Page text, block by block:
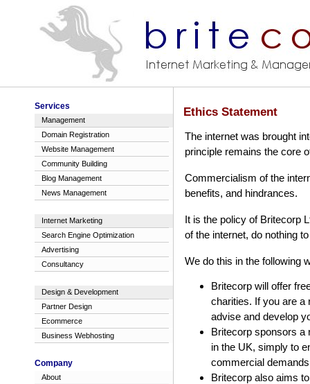
Ethics Statement
The internet was brought
principle remains the core
Commercialism of the
benefits, and hindrances.
It is the policy of Britecorp
of the internet, do nothing
We do this in the following
Britecorp will offer
charities. If you are a
advise and develop
Britecorp sponsors a
in the UK, simply to
commercial
Britecorp also aims
Services
Management
Domain Registration
Website Management
Community Building
Blog Management
News Management
Internet Marketing
Search Engine Optimization
Advertising
Consultancy
Design & Development
Partner Design
Ecommerce
Business Webhosting
Company
About